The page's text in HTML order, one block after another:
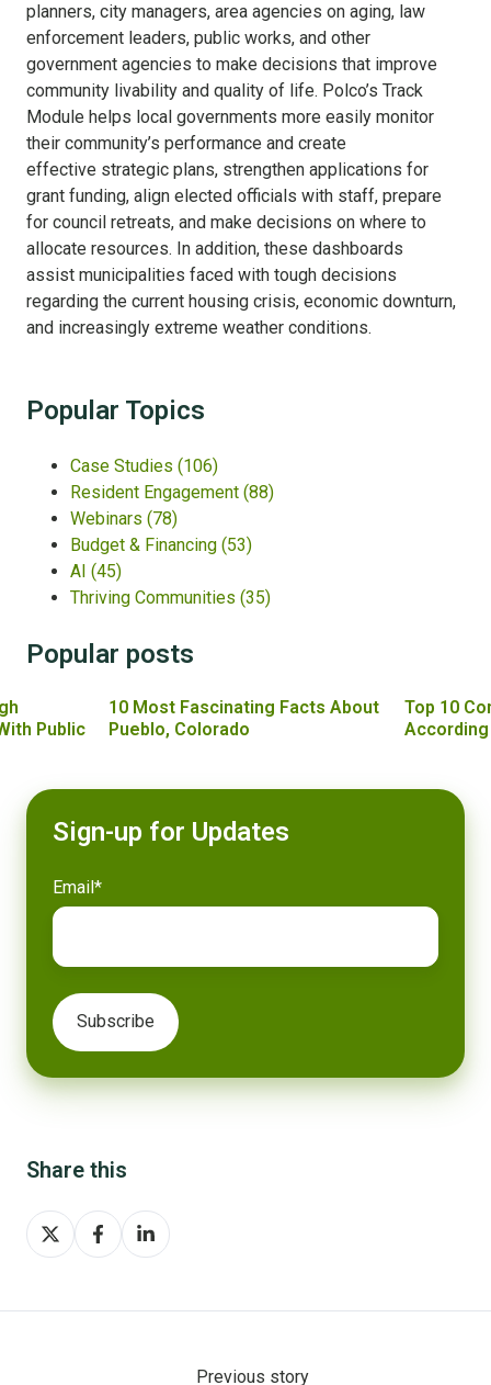
planners, city managers, area agencies on aging, law
enforcement leaders, public works, and other
government agencies to make decisions that improve
community livability and quality of life. Polco’s Track
Module helps local governments more easily monitor
their community’s performance and create
effective strategic plans, strengthen applications for
grant funding, align elected officials with staff, prepare
for council retreats, and make decisions on where to
allocate resources. In addition, these dashboards
assist municipalities faced with tough decisions
regarding the current housing crisis, economic downturn,
and increasingly extreme weather conditions.
Popular Topics
Case Studies (106)
Resident Engagement (88)
Webinars (78)
Budget & Financing (53)
AI (45)
Thriving Communities (35)
Popular posts
Public
10 Most Fascinating Facts About
Pueblo, Colorado
Top 10
Sign-up for Updates
Email*
Share this
Share
on
Share
on
Share
on
Previous story